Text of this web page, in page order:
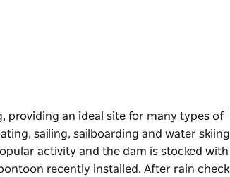
providing an ideal site for many types of
sailing, sailboarding and water skiing
activity and the dam is stocked with
recently installed. After rain check